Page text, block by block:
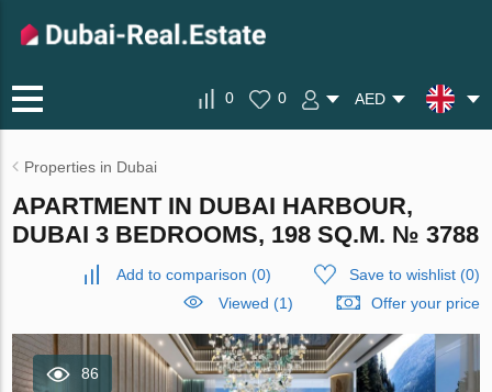
0 0 AED
Properties in Dubai
APARTMENT IN DUBAI HARBOUR,
DUBAI 3 BEDROOMS, 198 SQ.M. № 3788
Add to comparison (0) Save to wishlist(0)
Viewed (1)
Offer your price
86